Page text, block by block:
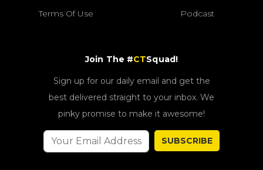
Terms Of Use Podcast
Join The #CTSquad!
Sign up for our daily email and get the
best delivered straight to your inbox. We
pinky promise to make it awesome!
SUBSCRIBE